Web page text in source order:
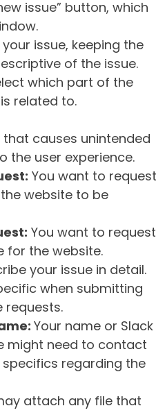
issue” button, which
issue, keeping the
of the issue.
which part of the
related to.
that causes unintended
the user experience.
You want to request
website to be
You want to request
for the website.
your issue in detail.
when submitting
requests.
Your name or Slack
might need to contact
regarding the
attach any file that